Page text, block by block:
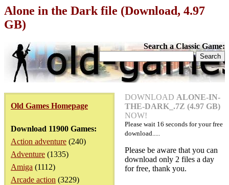
Alone in the Dark file (Download, 4.97
GB)
Search a Classic Game:
Old Games Homepage
Download 11900 Games:
Action adventure (240)
Adventure (1335)
Amiga (1112)
Arcade action (3229)
DOWNLOAD ALONE-IN-
THE-DARK_.7Z (4.97 GB)
NOW!
Please wait 16 seconds for your free
download.....
Please be aware that you can
download only 2 files a day
for free, thank you.